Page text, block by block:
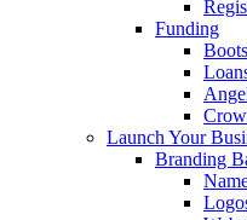
Funding
Launch Your
Branding